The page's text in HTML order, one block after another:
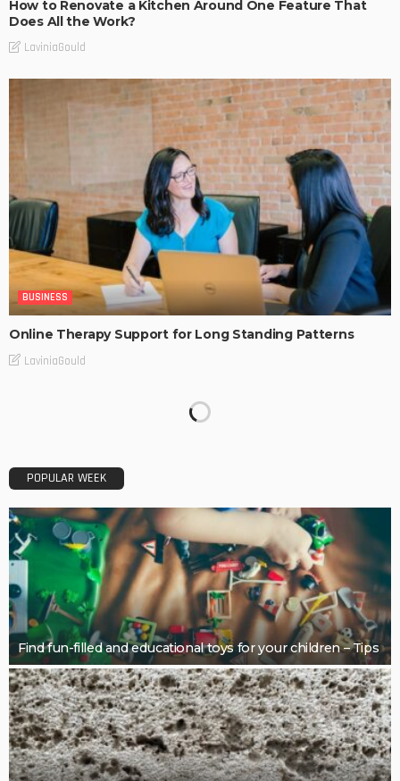
How to Renovate a Kitchen Around One Feature That
Does All the Work?
LaviniaGould
BUSINESS
Online Therapy Support for Long Standing Patterns
LaviniaGould
BUSINESS
Restoring Pebble Pool Surfaces With Care
LaviniaGould